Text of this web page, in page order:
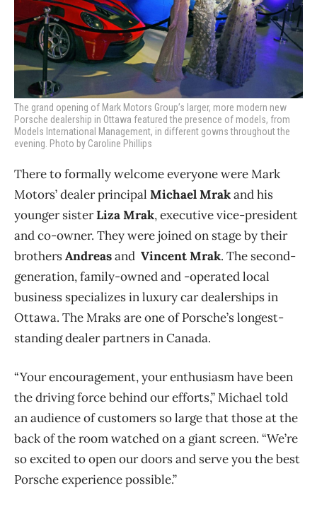
The grand opening of Mark Motors Group’s larger, more modern new
Porsche dealership in Ottawa featured the presence of models, from
Models International Management, in different gowns throughout the
evening. Photo by Caroline Phillips
There to formally welcome everyone were Mark
Motors’ dealer principal Michael Mrakand his
younger sisterLiza Mrak, executive vice-president
and co-owner. They were joined on stage by their
brothersAndreasand Vincent Mrak. The second-
generation,family-owned and -operated local
business specializes in luxury car dealerships in
Ottawa. The Mraks are one of Porsche’s longest-
standing dealer partners in Canada.
“Your encouragement, your enthusiasm have been
the driving force behind our efforts,” Michael told
an audience of customers so large that those at the
back of the room watched on a giant screen. “We’re
so excited to open our doors and serve you the best
Porsche experience possible.”